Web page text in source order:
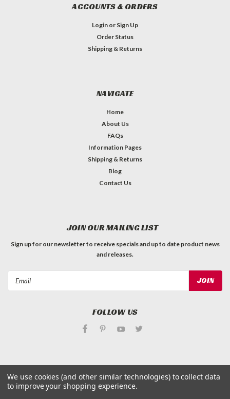
ACCOUNTS & ORDERS
Login or Sign Up
Order Status
Shipping & Returns
NAVIGATE
Home
About Us
FAQs
Information Pages
Shipping & Returns
Blog
Contact Us
JOIN OUR MAILING LIST
Sign up for our newsletter to receive specials and up to date product news
and releases.
FOLLOW US
©Applied Magnets Superstore
| Sitemap
| Premium
BigCommerce Theme by
We use cookies (and other similar technologies) to collect data
to improve your shopping experience.